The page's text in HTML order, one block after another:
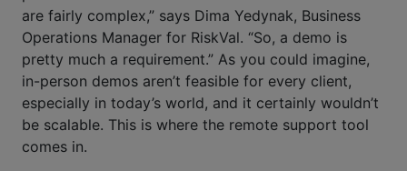
are fairly complex,” says Dima Yedynak, Business
Operations Manager for RiskVal. “So, a demo is
pretty much a requirement.” As you could imagine,
in-person demos aren’t feasible for every client,
especially in today’s world, and it certainly wouldn’t
be scalable. This is where the remote support tool
comes in.